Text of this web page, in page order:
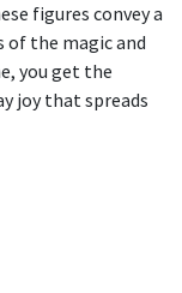
figures convey a
of the magic and
you get the
joy that spreads